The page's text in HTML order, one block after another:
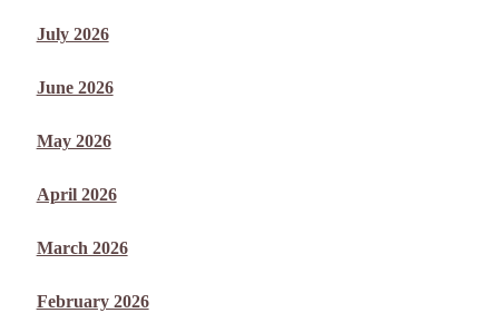
July 2026
June 2026
May 2026
April 2026
March 2026
February 2026